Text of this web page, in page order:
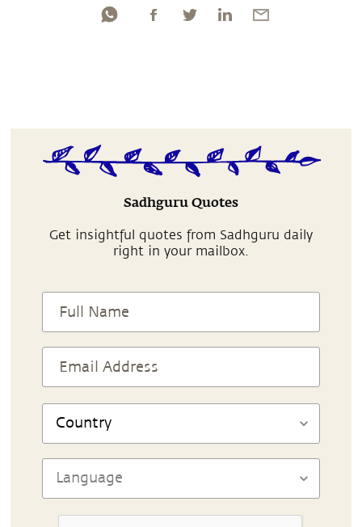
Sadhguru Quotes
Get insightful quotes from Sadhguru daily
right in your mailbox.